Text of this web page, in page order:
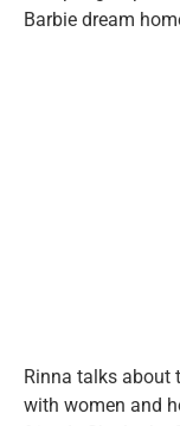
Barbie dream
Rinna talks about
with women and